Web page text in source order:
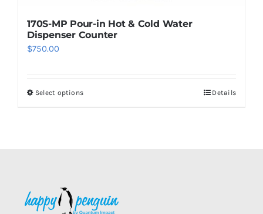
170S-MP Pour-in Hot & Cold Water
Dispenser Counter
$750.00
Select optionsThis
options
may
Details